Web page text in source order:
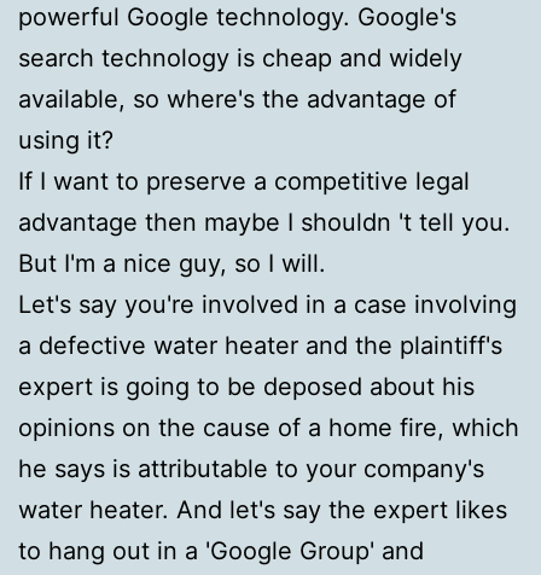
powerful Google technology. Google's
search technology is cheap and widely
available, so where's the advantage of
using it?
If I want to preserve a competitive legal
advantage then maybe I shouldn 't tell you.
But I'm a nice guy, so I will.
Let's say you're involved in a case involving
a defective water heater and the plaintiff's
expert is going to be deposed about his
opinions on the cause of a home fire, which
he says is attributable to your company's
water heater. And let's say the expert likes
to hang out in a 'Google Group' and